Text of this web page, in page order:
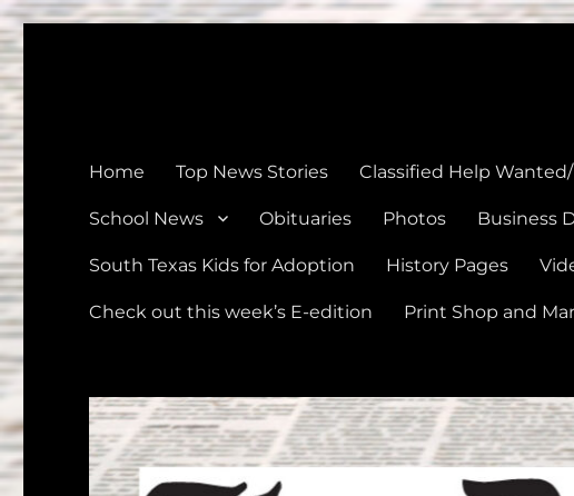
Home Top News Stories Classified Help
School News Obituaries Photos Business
South Texas Kids for Adoption History Pages
Check out this week’s E-edition Print Shop and